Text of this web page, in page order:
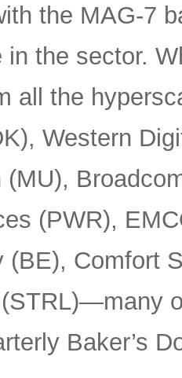
the MAG-7
in the sector.
all the
Western
(PWR),
(BE), Comfort
Baker’s